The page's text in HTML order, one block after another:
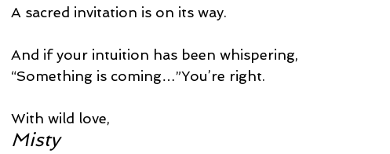
A sacred invitation is on its way.
And if your intuition has been whispering,
“Something is coming…”You’re right.
With wild love,
Misty